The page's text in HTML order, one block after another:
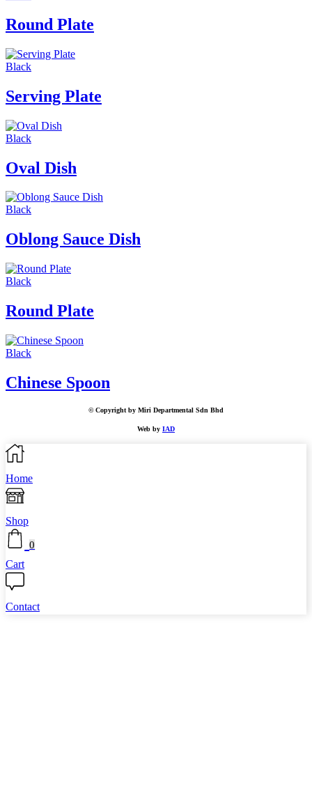
Round Plate
Black
Serving Plate
Black
Oval Dish
Black
Oblong Sauce Dish
Black
Round Plate
Black
Chinese Spoon
© Copyright by Miri Departmental Sdn Bhd
Web by IAD
Home
Shop
0
Cart
Contact